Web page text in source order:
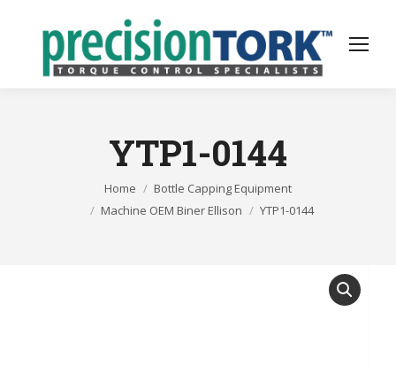
YTP1-0144
You are here:Home
Bottle Capping Equipment
Machine OEM Biner Ellison
YTP1-0144